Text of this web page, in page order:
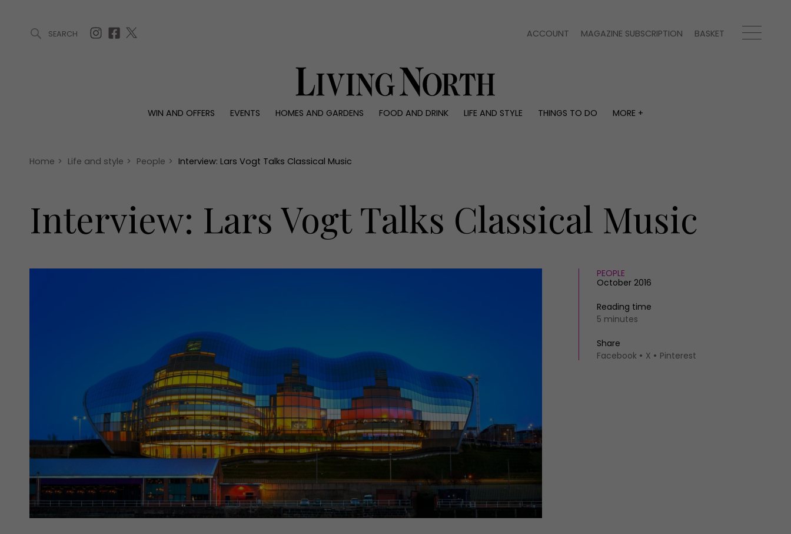
SEARCH ACCOUNT MAGAZINE SUBSCRIPTION BASKET
WIN AND OFFERS EVENTS HOMES AND GARDENS FOOD AND DRINK LIFE AND STYLE THINGS TO DO
MORE +
Offers
Christmas
Awards
Interiors
Reviews
People
Travel
Advertise with us
Contact
Home > Life and style > People > Interview: Lars Vogt Talks Classical Music
Interview: Lars Vogt Talks Classical Music
PEOPLE
October 2016
Reading time
5 minutes
Share
Facebook
X Pinterest